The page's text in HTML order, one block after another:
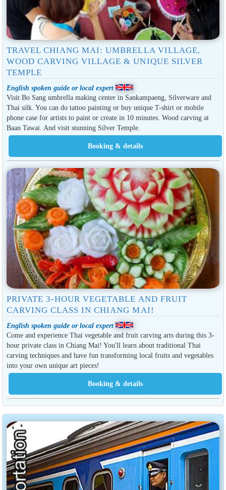
TRAVEL CHIANG MAI: UMBRELLA VILLAGE,
WOOD CARVING VILLAGE & UNIQUE SILVER
TEMPLE
English spoken guide or local expert
Visit Bo Sang umbrella making center in Sankampaeng, Silverware and
Thai silk. You can do tattoo painting or buy unique T-shirt or mobile
phone case for artists to paint or create in 10 minutes. Wood carving at
Baan Tawai. And visit stunning Silver Temple.
PRIVATE 3-HOUR VEGETABLE AND FRUIT
CARVING CLASS IN CHIANG MAI!
English spoken guide or local expert
Come and experience Thai vegetable and fruit carving arts during this 3-
hour private class in Chiang Mai! You'll learn about traditional Thai
carving techniques and have fun transforming local fruits and vegetables
into your own unique art pieces!